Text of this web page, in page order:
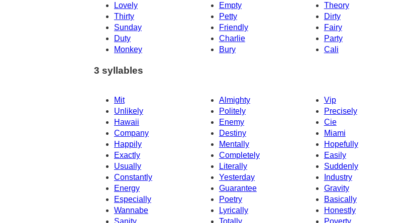
Lovely
Empty
Theory
Thirty
Petty
Dirty
Sunday
Friendly
Fairy
Duty
Charlie
Party
Monkey
Bury Cali
3 syllables
Mit Almighty
Vip
Unlikely
Politely
Precisely
Hawaii
Enemy
Cie
Company
Destiny
Miami
Happily
Mentally
Hopefully
Exactly
Completely
Easily
Usually
Suddenly
Literally
Constantly
Yesterday
Industry
Energy
Guarantee
Gravity
Especially
Poetry
Basically
Wannabe
Lyrically
Honestly